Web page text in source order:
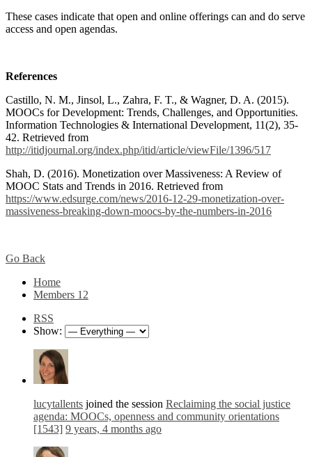
These cases indicate that open and online offerings can and do serve
access and open agendas.
References
Castillo, N. M., Jinsol, L., Zahra, F. T., & Wagner, D. A. (2015).
MOOCs for Development: Trends, Challenges, and Opportunities.
Information Technologies & International Development, 11(2), 35-
42. Retrieved from
http://itidjournal.org/index.php/itid/article/viewFile/1396/517
Shah, D. (2016). Monetization over Massiveness: A Review of
MOOC Stats and Trends in 2016. Retrieved from
https://www.edsurge.com/news/2016-12-29-monetization-over-
massiveness-breaking-down-moocs-by-the-numbers-in-2016
Go Back
Home
Members 12
RSS
Show:
lucytallents joined the session Reclaiming the social justice
agenda: MOOCs, openness and community orientations
[1543] 9 years, 4 months ago